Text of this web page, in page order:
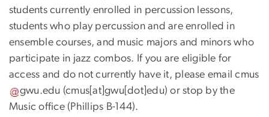
students currently enrolled in percussion lessons,
students who play percussion and are enrolled in
ensemble courses, and music majors and minors who
participate in jazz combos. If you are eligible for
access and do not currently have it, please emailcmus
gwu.edu (cmus[at]gwu[dot]edu) or stop by the
Music office (Phillips B-144).